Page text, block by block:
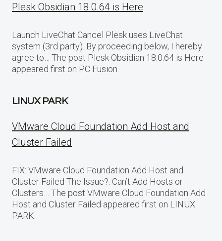
Plesk Obsidian 18.0.64 is Here
Launch LiveChat Cancel Plesk uses LiveChat
system (3rd party). By proceeding below, I hereby
agree to… The post Plesk Obsidian 18.0.64 is Here
appeared first on PC Fusion.
LINUX PARK
VMware Cloud Foundation Add Host and
Cluster Failed
FIX: VMware Cloud Foundation Add Host and
Cluster Failed The Issue?: Can’t Add Hosts or
Clusters… The post VMware Cloud Foundation Add
Host and Cluster Failed appeared first on LINUX
PARK.